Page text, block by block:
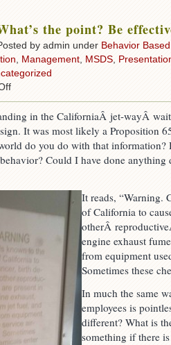
the point? Be
by admin under Behavior Based
Management MSDS
on
point?
Be
in the CaliforniaÂ jet-wayÂ
It was most likely a Proposition
do you do with that information?
Could I have done
It reads, “Warning.
of California to
otherÂ
engine exhaust
from equipment
Sometimes these
In much the same
employees is
different? What is
something if there